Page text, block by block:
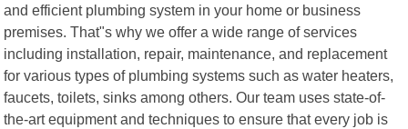
and efficient plumbing system in your home or business
premises. That"s why we offer a wide range of services
including installation, repair, maintenance, and replacement
for various types of plumbing systems such as water heaters,
faucets, toilets, sinks among others. Our team uses state-of-
the-art equipment and techniques to ensure that every job is